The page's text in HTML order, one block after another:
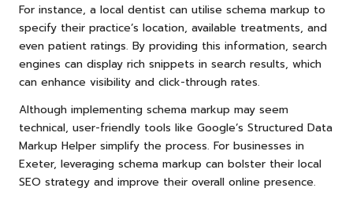
For instance, a local dentist can utilise schema markup to
specify their practice’s location, available treatments, and
even patient ratings. By providing this information, search
engines can display rich snippets in search results, which
can enhance visibility and click-through rates.
Although implementing schema markup may seem
technical, user-friendly tools like Google’s Structured Data
Markup Helper simplify the process. For businesses in
Exeter, leveraging schema markup can bolster their local
SEO strategy and improve their overall online presence.